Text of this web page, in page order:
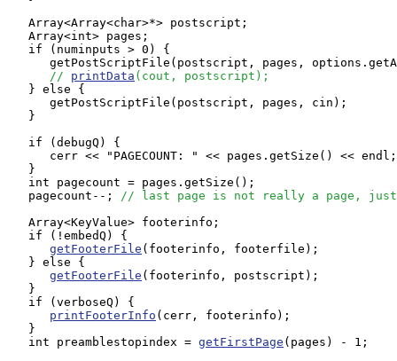
   Array<Array<char>*> postscript;
   Array<int> pages;
   if (numinputs > 0) {
getPostScriptFile(postscript, pages,
// printData (cout, postscript);
   } else {
      getPostScriptFile(postscript, pages, cin);
   }
   if (debugQ) {
      cerr << "PAGECOUNT: " << pages.getSize() << endl;
   }
   int pagecount = pages.getSize();
   pagecount--;
// last page is not really a page,
   Array<KeyValue> footerinfo;
   if (!embedQ) {
getFooterFile (footerinfo, footerfile);
   } else {
getFooterFile (footerinfo, postscript);
   }
   if (verboseQ) {
printFooterInfo (cerr, footerinfo);
   }
   int preamblestopindex =
getFirstPage (pages) - 1;